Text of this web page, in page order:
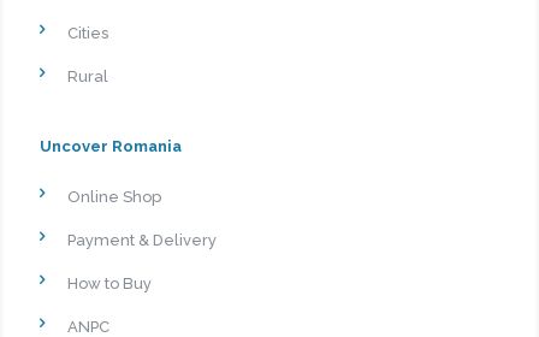
Cities
Rural
Uncover Romania
Online Shop
Payment & Delivery
How to Buy
ANPC